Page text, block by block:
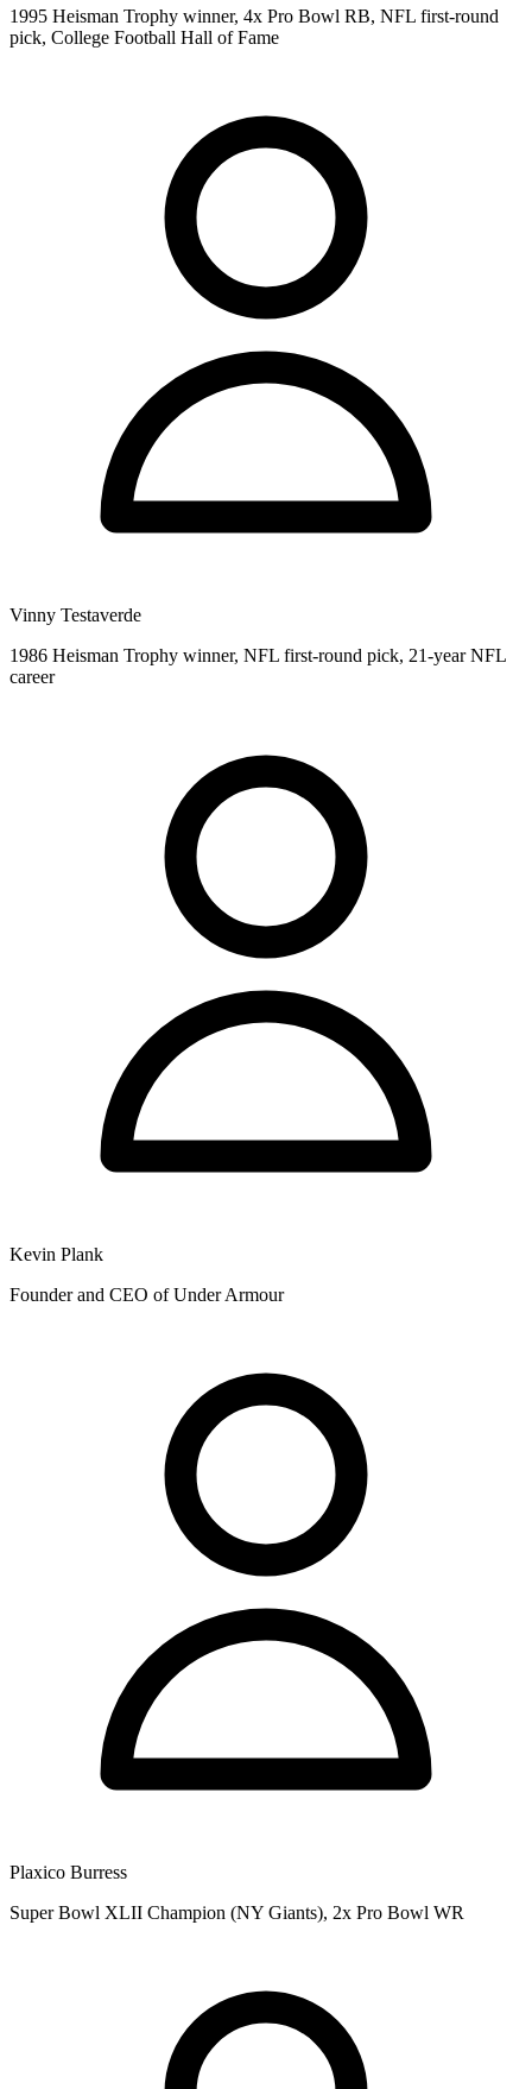
1995 Heisman Trophy winner, 4x Pro Bowl RB, NFL first-round
pick, College Football Hall of Fame
Vinny Testaverde
1986 Heisman Trophy winner, NFL first-round pick, 21-year NFL
career
Kevin Plank
Founder and CEO of Under Armour
Plaxico Burress
Super Bowl XLII Champion (NY Giants), 2x Pro Bowl WR